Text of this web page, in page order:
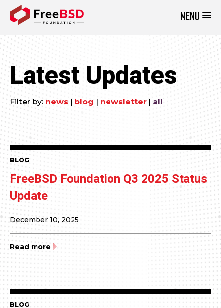
MENU
Latest Updates
Filter by: news | blog | newsletter | all
BLOG
FreeBSD Foundation Q3 2025 Status
Update
December 10, 2025
Read more
BLOG